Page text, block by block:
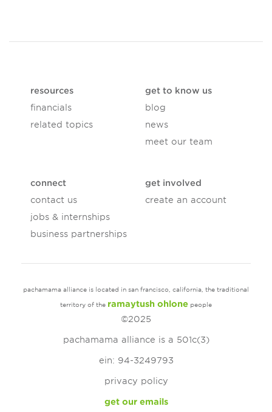
resources
financials
related topics
get to know us
blog
news
meet our team
connect
contact us
jobs & internships
business partnerships
get involved
create an account
pachamama alliance is located in san francisco, california, the traditional
territory of the ramaytush ohlone people
©2025
pachamama alliance is a 501c(3)
ein: 94-3249793
privacy policy
get our emails